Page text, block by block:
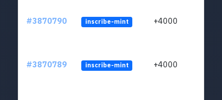
#3870790 inscribe-mint +4000
#3870789 inscribe-mint +4000